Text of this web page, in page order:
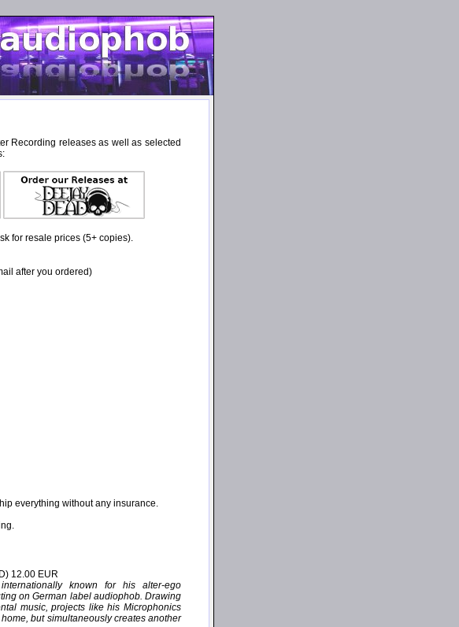
Recording releases as well as selected
for resale prices (5+ copies).
after you ordered)
everything without any insurance.
12.00 EUR
known for his alter-ego
on German label audiophob. Drawing
music, projects like his Microphonics
but simultaneously creates another